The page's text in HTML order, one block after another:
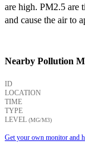
are high. PM2.5 are
and cause the air to
Nearby Pollution
ID
LOCATION
TIME
TYPE
LEVEL (ΜG/M3)
Get your own monitor and